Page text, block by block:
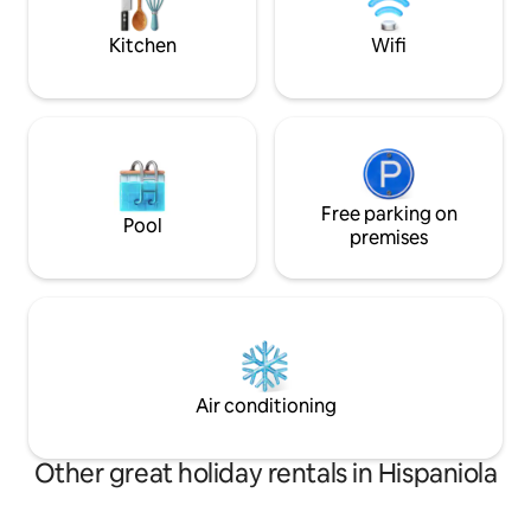
dishwasher + Netflix for a perfect stay.
course.
Kitchen Wifi
Pool
Free parking on
premises
Air conditioning
Other great holiday rentals in Hispaniola